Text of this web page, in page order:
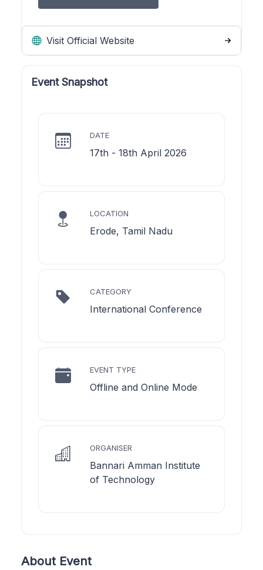
Visit Official Website
Event Snapshot
DATE
17th - 18th April 2026
LOCATION
Erode, Tamil Nadu
CATEGORY
International Conference
EVENT TYPE
Offline and Online Mode
ORGANISER
Bannari Amman Institute
of Technology
About Event